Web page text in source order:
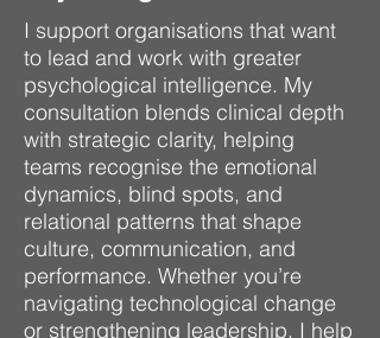
I support organisations that want
to lead and work with greater
psychological intelligence. My
consultation blends clinical depth
with strategic clarity, helping
teams recognise the emotional
dynamics, blind spots, and
relational patterns that shape
culture, communication, and
performance. Whether you’re
navigating technological change
or strengthening leadership, I help